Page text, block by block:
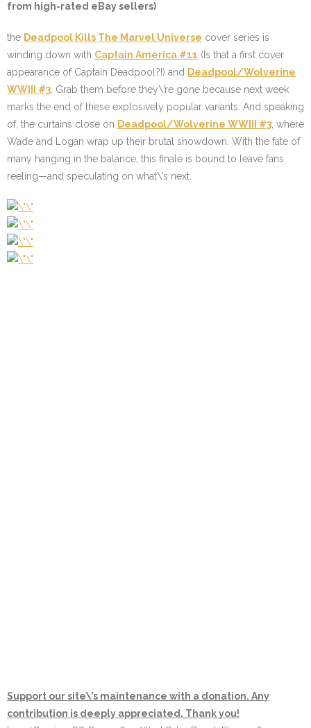
from high-rated eBay sellers)
the Deadpool Kills The Marvel Universe cover series is
winding down with Captain America #11 (Is that a first cover
appearance of Captain Deadpool?!) and Deadpool/Wolverine
WWIII #3 . Grab them before they\’re gone because next week
marks the end of these explosively popular variants. And speaking
of, the curtains close on Deadpool/Wolverine WWIII #3 , where
Wade and Logan wrap up their brutal showdown. With the fate of
many hanging in the balance, this finale is bound to leave fans
reeling—and speculating on what\’s next.
Support our site\’s maintenance with a donation. Any
contribution is deeply appreciated. Thank you!